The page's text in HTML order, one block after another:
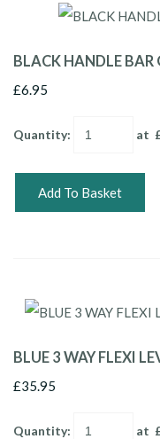
BLACK HANDLE BAR
£6.95
Quantity: at
Add To Basket
BLUE 3 WAY FLEXI
£35.95
Quantity: at